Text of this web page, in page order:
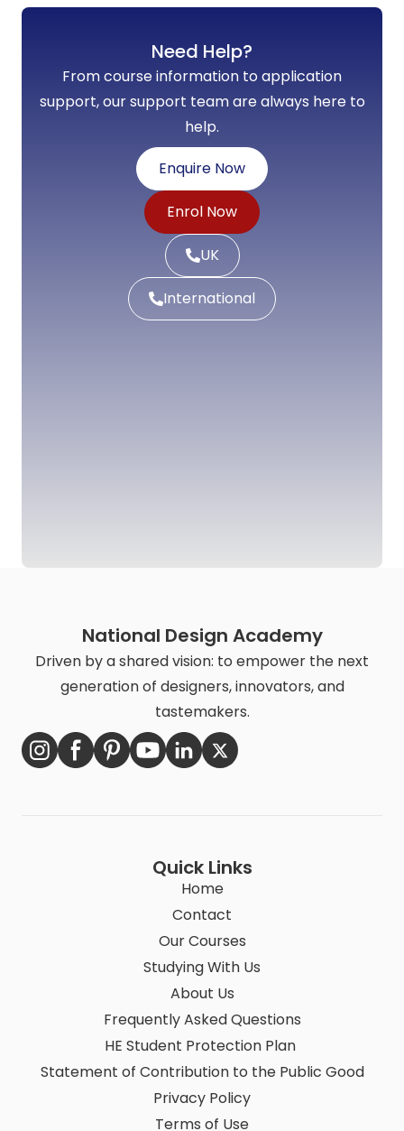
Need Help?
From course information to application
support, our support team are always here to
help.
Enquire Now
Enrol Now
UK
International
National Design Academy
Driven by a shared vision: to empower the next
generation of designers, innovators, and
tastemakers.
Quick Links
Home
Contact
Our Courses
Studying With Us
About Us
Frequently Asked Questions
HE Student Protection Plan
Statement of Contribution to the Public Good
Privacy Policy
Terms of Use